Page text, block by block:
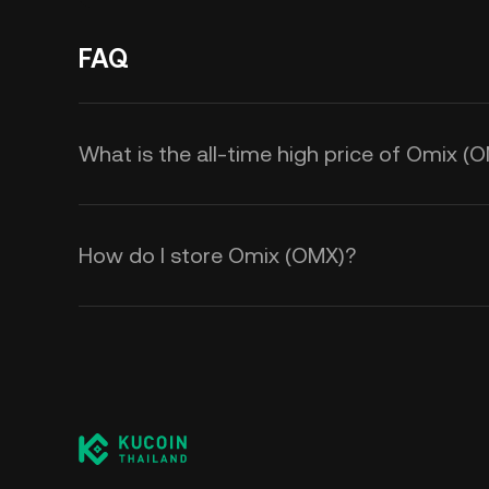
FAQ
What is the all-time high price of Omix
How do I store Omix (OMX)?